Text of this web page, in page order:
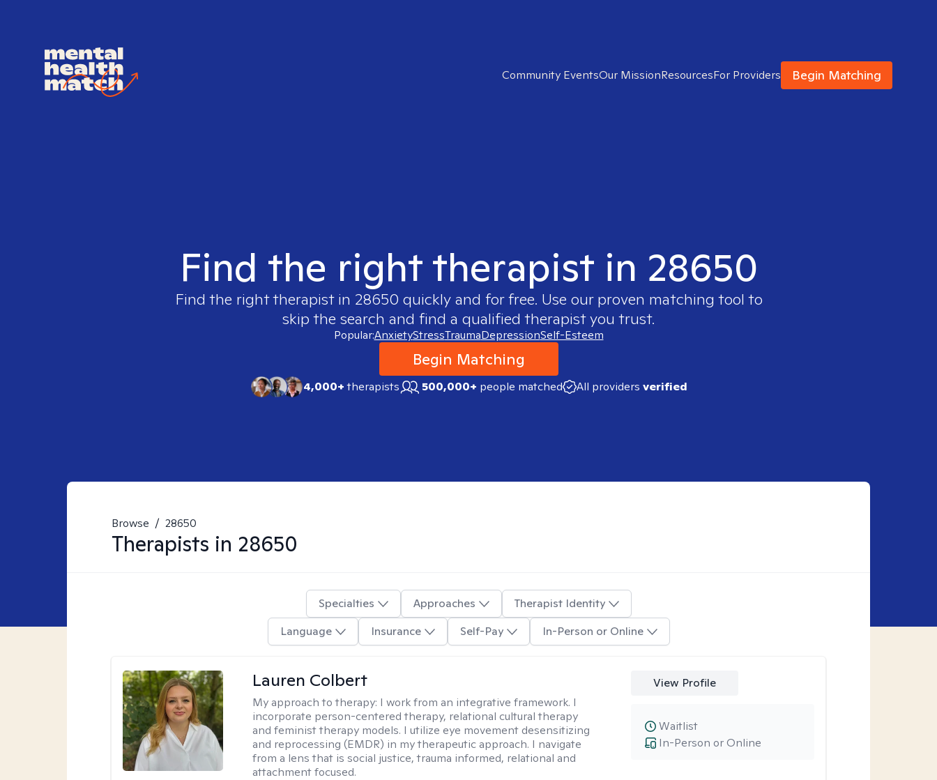
Community EventsOur MissionResourcesFor Providers Begin Matching
Find the right therapist in 28650
Find the right therapist in 28650 quickly and for free. Use our proven matching tool to
skip the search and find a qualified therapist you trust.
Popular:AnxietyStressTraumaDepressionSelf-Esteem
Begin Matching
4,000+therapists 500,000+ people matched All providers verified
Browse / 28650
Therapists in 28650
Specialties Approaches
Therapist Identity
Language
Insurance Self-Pay In-Person or Online
Lauren Colbert
My approach to therapy: I work from an integrative framework. I
incorporate person-centered therapy, relational cultural therapy
and feminist therapy models. I utilize eye movement desensitizing
and reprocessing (EMDR) in my therapeutic approach. I navigate
from a lens that is social justice, trauma informed, relational and
attachment focused.
View Profile
In-Person or Online
Waitlist